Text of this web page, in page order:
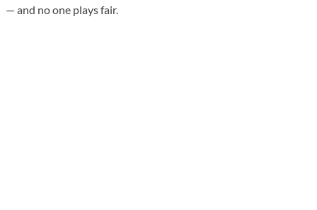
— and no one plays fair.